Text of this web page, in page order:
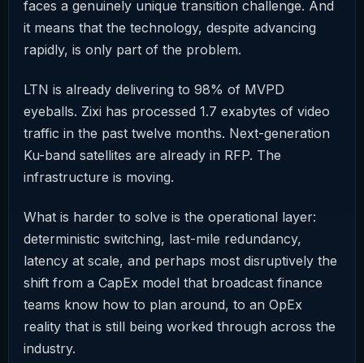
faces a genuinely unique transition challenge. And
it means that the technology, despite advancing
rapidly, is only part of the problem.
LTN is already delivering to 98% of MVPD
eyeballs. Zixi has processed 1.7 exabytes of video
traffic in the past twelve months. Next-generation
Ku-band satellites are already in RFP. The
infrastructure is moving.
What is harder to solve is the operational layer:
deterministic switching, last-mile redundancy,
latency at scale, and perhaps most disruptively the
shift from a CapEx model that broadcast finance
teams know how to plan around, to an OpEx
reality that is still being worked through across the
industry.